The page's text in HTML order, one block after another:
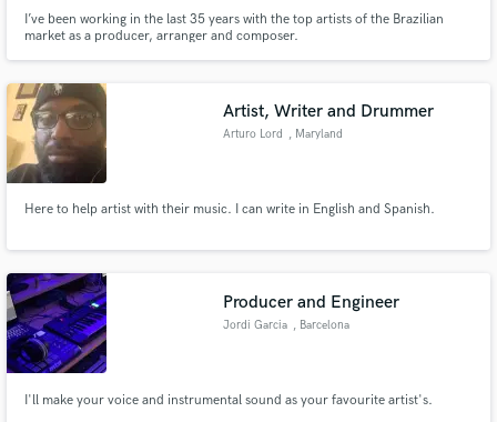
I’ve been working in the last 35 years with the top artists of the Brazilian
market as a producer, arranger and composer.
Artist, Writer and Drummer
Arturo Lord , Maryland
Here to help artist with their music. I can write in English and Spanish.
Producer and Engineer
Jordi Garcia , Barcelona
I'll make your voice and instrumental sound as your favourite artist's.